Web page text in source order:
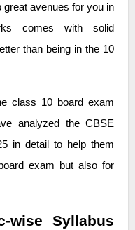
avenues for you in
comes with solid
than being in the 10
class 10 board exam
analyzed the CBSE
in detail to help them
exam but also for
wise Syllabus